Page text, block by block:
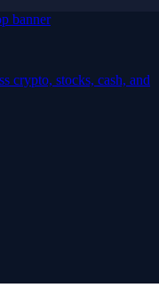
crypto, stocks, cash, and